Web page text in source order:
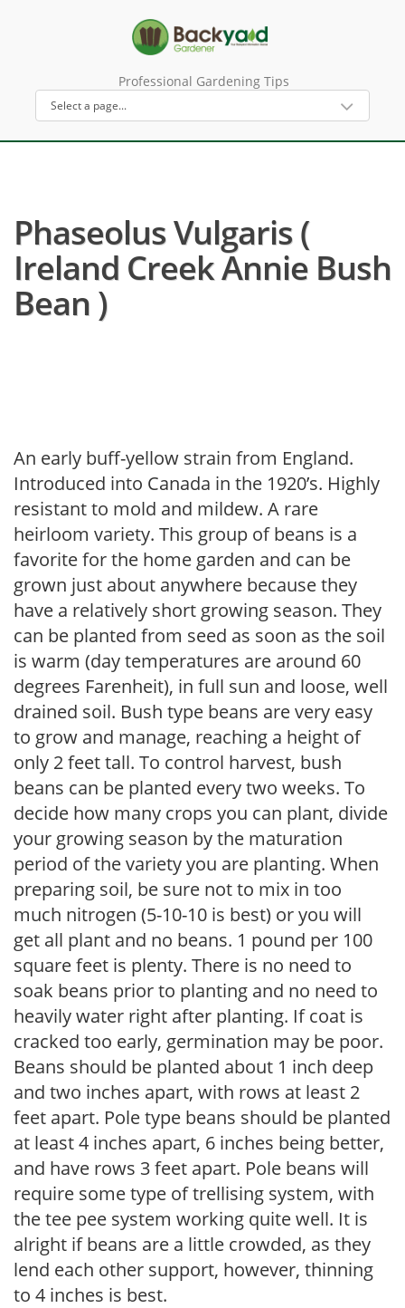
Professional Gardening Tips
Phaseolus Vulgaris (
Ireland Creek Annie Bush
Bean )
An early buff-yellow strain from England.
Introduced into Canada in the 1920’s. Highly
resistant to mold and mildew. A rare
heirloom variety. This group of beans is a
favorite for the home garden and can be
grown just about anywhere because they
have a relatively short growing season. They
can be planted from seed as soon as the soil
is warm (day temperatures are around 60
degrees Farenheit), in full sun and loose, well
drained soil. Bush type beans are very easy
to grow and manage, reaching a height of
only 2 feet tall. To control harvest, bush
beans can be planted every two weeks. To
decide how many crops you can plant, divide
your growing season by the maturation
period of the variety you are planting. When
preparing soil, be sure not to mix in too
much nitrogen (5-10-10 is best) or you will
get all plant and no beans. 1 pound per 100
square feet is plenty. There is no need to
soak beans prior to planting and no need to
heavily water right after planting. If coat is
cracked too early, germination may be poor.
Beans should be planted about 1 inch deep
and two inches apart, with rows at least 2
feet apart. Pole type beans should be planted
at least 4 inches apart, 6 inches being better,
and have rows 3 feet apart. Pole beans will
require some type of trellising system, with
the tee pee system working quite well. It is
alright if beans are a little crowded, as they
lend each other support, however, thinning
to 4 inches is best.